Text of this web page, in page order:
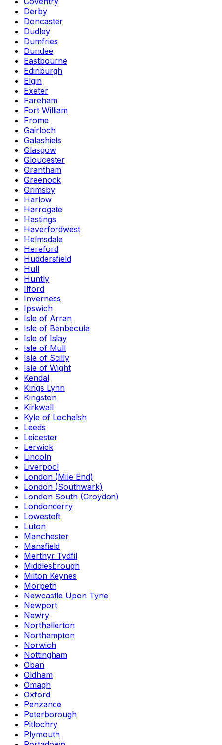
Derby
Doncaster
Dudley
Dumfries
Dundee
Eastbourne
Edinburgh
Elgin
Exeter
Fareham
Fort William
Frome
Gairloch
Galashiels
Glasgow
Gloucester
Grantham
Greenock
Grimsby
Harlow
Harrogate
Hastings
Haverfordwest
Helmsdale
Hereford
Huddersfield
Hull
Huntly
Ilford
Inverness
Ipswich
Isle of Arran
Isle of Benbecula
Isle of Islay
Isle of Mull
Isle of Scilly
Isle of Wight
Kendal
Kings Lynn
Kingston
Kirkwall
Kyle of Lochalsh
Leeds
Leicester
Lerwick
Lincoln
Liverpool
London (Mile End)
London (Southwark)
London South (Croydon)
Londonderry
Lowestoft
Luton
Manchester
Mansfield
Merthyr Tydfil
Middlesbrough
Milton Keynes
Morpeth
Newcastle Upon Tyne
Newport
Newry
Northallerton
Northampton
Norwich
Nottingham
Oban
Oldham
Omagh
Oxford
Penzance
Peterborough
Pitlochry
Plymouth